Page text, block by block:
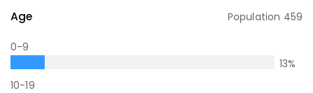
Age Population 459
0-9
13%
10-19